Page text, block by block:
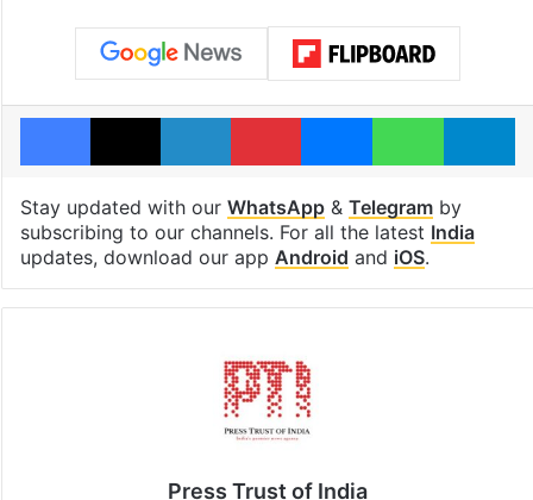
Facebook
X LinkedInPinterestMessengerWhatsApp
Stay updated with our WhatsApp& Telegramby
subscribing to our channels. For all the latest India
updates, download our app Android and iOS.
Press Trust of India